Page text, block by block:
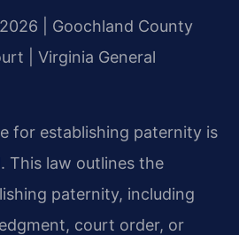
| Goochland County
| Virginia General
for establishing paternity is
. This law outlines the
paternity, including
court order, or